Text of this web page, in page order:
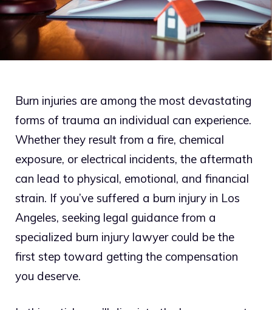
Burn injuries are among the most devastating
forms of trauma an individual can experience.
Whether they result from a fire, chemical
exposure, or electrical incidents, the aftermath
can lead to physical, emotional, and financial
strain. If you’ve suffered a burn injury in Los
Angeles, seeking legal guidance from a
specialized burn injury lawyer could be the
first step toward getting the compensation
you deserve.